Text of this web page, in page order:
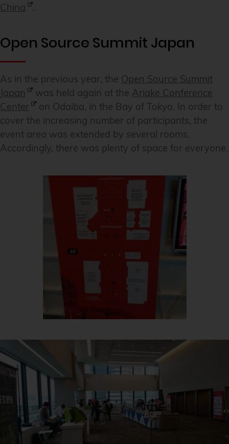
China
.
Open Source Summit Japan
As in the previous year, the Open Source Summit
Japan
was held again at the Ariake Conference
Center
on Odaiba, in the Bay of Tokyo. In order to
cover the increasing number of participants, the
event area was extended by several rooms.
Accordingly, there was plenty of space for everyone.